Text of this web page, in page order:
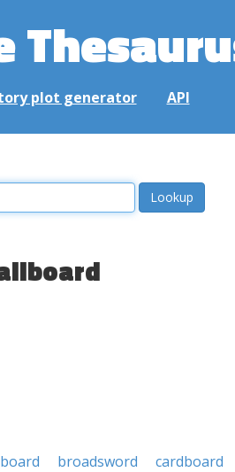
plot generator API
broadsword
cardboard